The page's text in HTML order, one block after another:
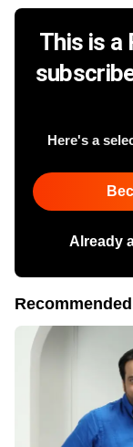
This is a
Here's a
Already